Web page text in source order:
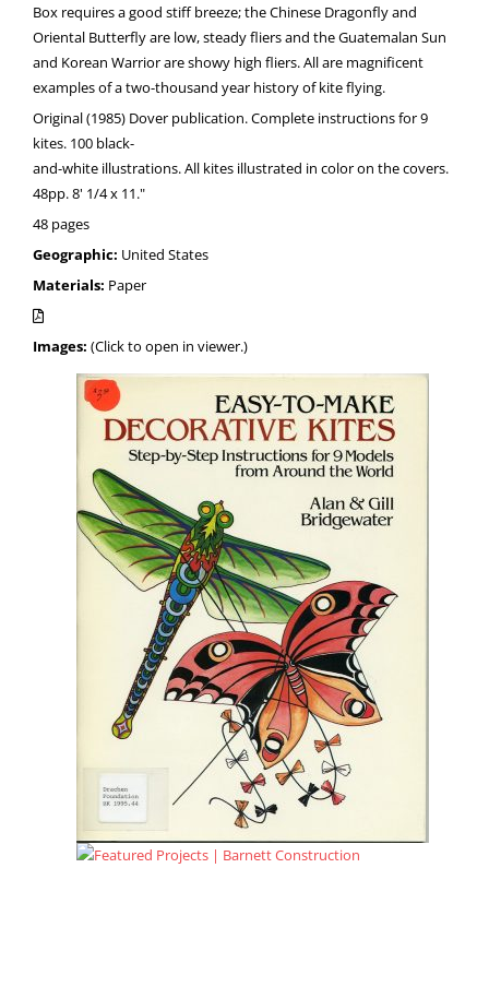
Box requires a good stiff breeze; the Chinese Dragonfly and
Oriental Butterfly are low, steady fliers and the Guatemalan Sun
and Korean Warrior are showy high fliers. All are magnificent
examples of a two-thousand year history of kite flying.
Original (1985) Dover publication. Complete instructions for 9
kites. 100 black-
and-white illustrations. All kites illustrated in color on the covers.
48pp. 8' 1/4 x 11."
48 pages
Geographic: United States
Materials: Paper
Images: (Click to open in viewer.)